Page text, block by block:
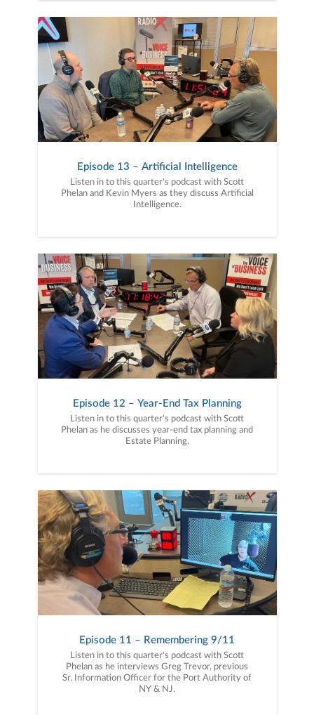
Episode 13 – Artificial Intelligence
Listen in to this quarter's podcast with Scott
Phelan and Kevin Myers as they discuss Artificial
Intelligence.
Episode 12 – Year-End Tax Planning
Listen in to this quarter's podcast with Scott
Phelan as he discusses year-end tax planning and
Estate Planning.
Episode 11 – Remembering 9/11
Listen in to this quarter's podcast with Scott
Phelan as he interviews Greg Trevor, previous
Sr. Information Officer for the Port Authority of
NY & NJ.